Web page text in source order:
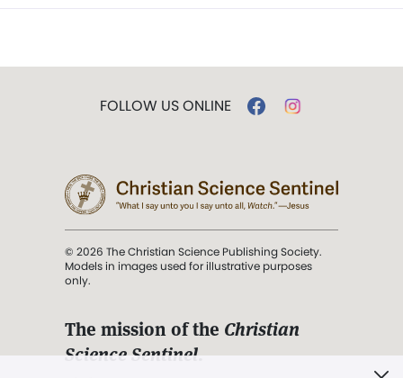
FOLLOW US ONLINE
© 2026 The Christian Science Publishing Society.
Models in images used for illustrative purposes
only.
The mission of the Christian
Science Sentinel.